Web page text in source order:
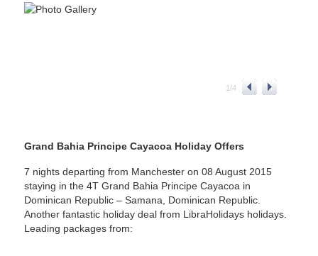
1/4
Grand Bahia Principe Cayacoa Holiday Offers
7 nights departing from Manchester on 08 August 2015
staying in the 4T Grand Bahia Principe Cayacoa in
Dominican Republic – Samana, Dominican Republic.
Another fantastic holiday deal from LibraHolidays holidays.
Leading packages from: